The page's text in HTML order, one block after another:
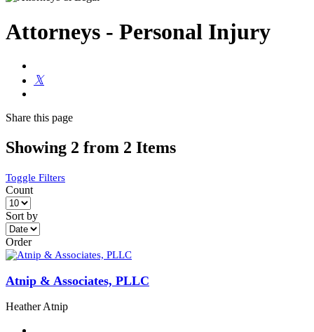
Attorneys - Personal Injury
Share this page
Showing 2 from 2 Items
Toggle Filters
Count
Sort by
Order
Atnip & Associates, PLLC
Heather Atnip